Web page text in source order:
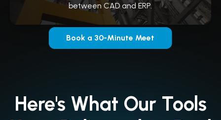
between CAD and ERP.
Book a 30-Minute Meet
Here's What Our Tools